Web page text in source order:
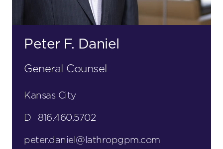
Peter F. Daniel
General Counsel
Kansas City
D 816.460.5702
peter.daniel@lathropgpm.com